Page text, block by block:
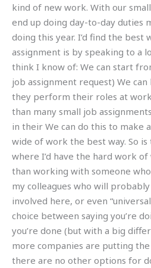
kind of new work. With our
end up doing day-to-day duties
doing this year. I’d find the best
assignment is by speaking to a
think I know of: We can start
job assignment request) We
they perform their roles at
than many small job
in their We can do this to make
wide of work the best way. So
where I’d have the hard work
than working with someone
my colleagues who will
involved here, or even
choice between saying you’re
you’re done (but with a big
more companies are putting
there are no other options for